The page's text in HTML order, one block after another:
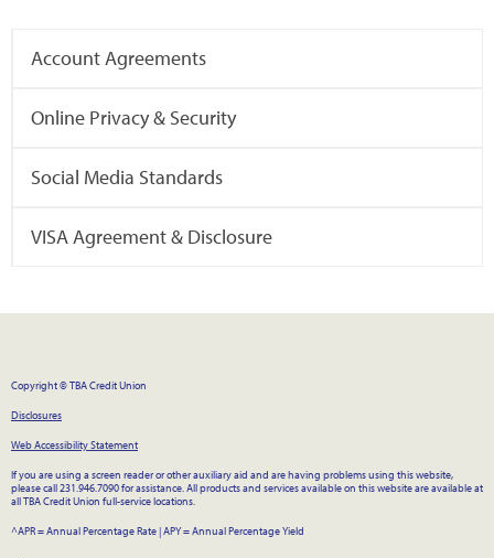
Account Agreements
Online Privacy & Security
Social Media Standards
VISA Agreement & Disclosure
Copyright © TBA Credit Union
Disclosures
Web Accessibility Statement
If you are using a screen reader or other auxiliary aid and are having problems using this website,
please call 231.946.7090 for assistance. All products and services available on this website are available at
all TBA Credit Union full-service locations.
^APR = Annual Percentage Rate|APY = Annual Percentage Yield